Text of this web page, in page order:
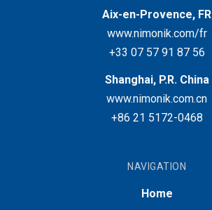
Aix-en-Provence, FR
www.nimonik.com/fr
+33 07 57 91 87 56
Shanghai, P.R. China
www.nimonik.com.cn
+86 21 5172-0468
NAVIGATION
Home